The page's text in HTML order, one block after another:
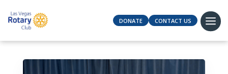
DONATE CONTACT US